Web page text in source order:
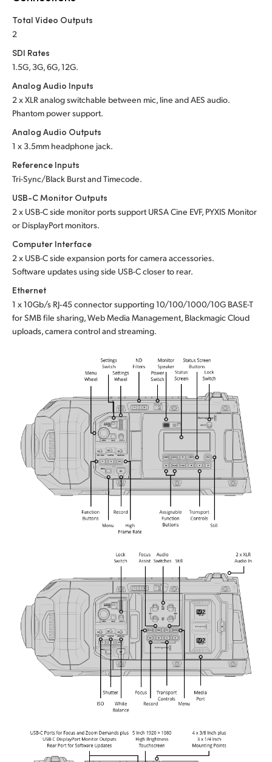
Total Video Outputs
2
SDI Rates
1.5G, 3G, 6G, 12G.
Analog Audio Inputs
2 x XLR analog switchable between mic, line andAES audio.
Phantom power support.
Analog Audio Outputs
1 x 3.5mm headphone jack.
Reference Inputs
Tri-Sync/Black Burst and Timecode.
USB-C Monitor Outputs
2 x USB-C side monitor ports support URSA Cine EVF, PYXIS Monitor
or DisplayPort monitors.
Computer Interface
2 x USB-C side expansion ports for camera accessories.
Software updates using side USB-C closer to rear.
Ethernet
1 x 10Gb/s RJ‑45 connector supporting 10/100/1000/10G BASE-T
for SMB file sharing, Web Media Management, Blackmagic Cloud
uploads, camera control and streaming.